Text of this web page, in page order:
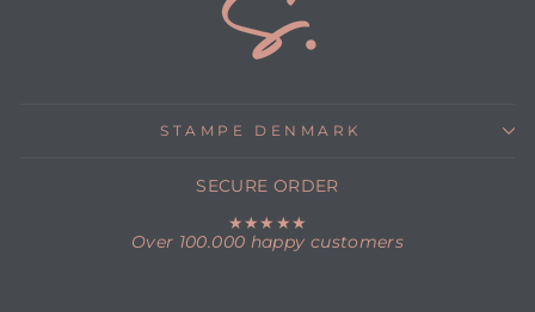
STAMPE DENMARK
SECURE ORDER
★★★★★
Over 100.000 happy customers